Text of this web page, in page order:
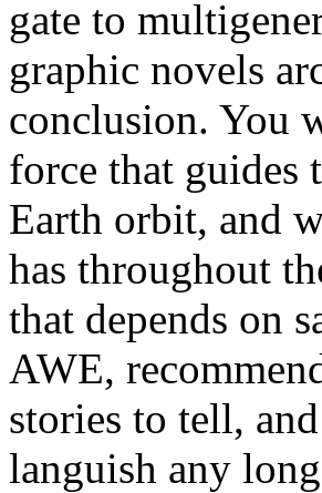
gate to
graphic novels
conclusion. You
force that guides
Earth orbit, and
has throughout
that depends on
AWE,
stories to tell,
languish any